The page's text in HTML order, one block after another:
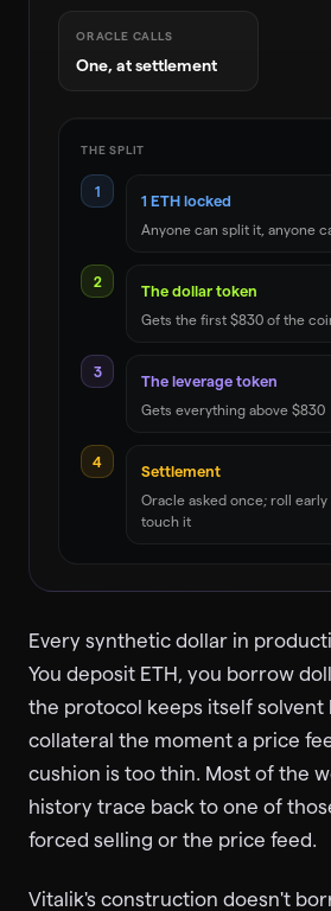
ORACLE CALLS
One, at settlement
THE SPLIT
1 1 ETH locked
Anyone can split it, anyone
2 The dollar token
Gets the first $830 of the
3 The leverage token
Gets everything above $830
4 Settlement
Oracle asked once; roll early
touch it
Every synthetic dollar in
You deposit ETH, you borrow
the protocol keeps itself solvent
collateral the moment a price
cushion is too thin. Most of the
history trace back to one of
forced selling or the price feed.
Vitalik's construction doesn't